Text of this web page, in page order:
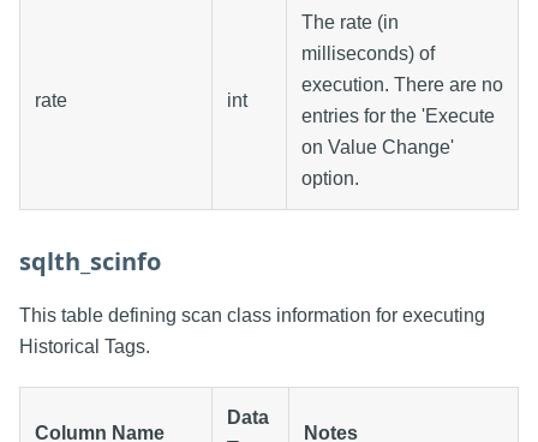
rate int
The rate (in
milliseconds) of
execution. There are no
entries for the 'Execute
on Value Change'
option.
sqlth_scinfo
This table defining scan class information for executing
Historical Tags.
Column Name
Data
Notes